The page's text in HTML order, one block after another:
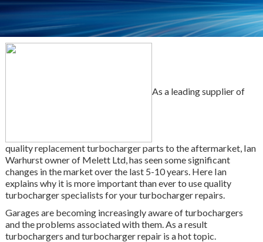
As a leading supplier of
quality replacement turbocharger parts to the aftermarket, Ian
Warhurst owner of Melett Ltd, has seen some significant
changes in the market over the last 5-10 years. Here Ian
explains why it is more important than ever to use quality
turbocharger specialists for your turbocharger repairs.
Garages are becoming increasingly aware of turbochargers
and the problems associated with them. As a result
turbochargers and turbocharger repair is a hot topic.